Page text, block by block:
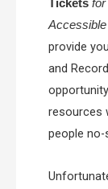
Tickets for
provide
and
resources
people